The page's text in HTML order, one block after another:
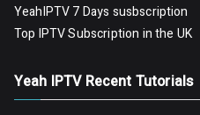
YeahIPTV 7 Days susbscription
Top IPTV Subscription in the UK
Yeah IPTV Recent Tutorials